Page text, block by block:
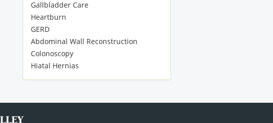
Gallbladder Care
Heartburn
GERD
Abdominal Wall Reconstruction
Colonoscopy
Hiatal Hernias